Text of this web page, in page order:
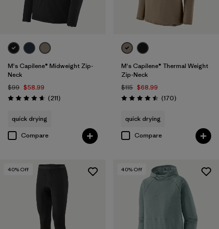
M's Capilene® Midweight Zip-
Neck
$99 $58.99
Rating: 4.6 / 5 (211Reviews
)
quick drying
Compare
M's Capilene® Thermal Weight
Zip-Neck
$115 $68.99
Rating: 4.5 / 5 (170Reviews
)
quick drying
Compare
40% Off 40% Off